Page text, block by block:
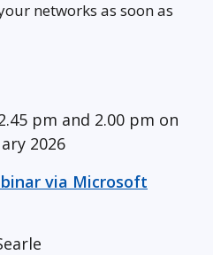
networks as soon as
pm and 2.00 pm on
2026
via Microsoft